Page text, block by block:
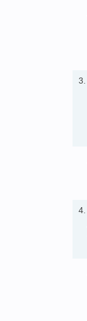
3.
4.